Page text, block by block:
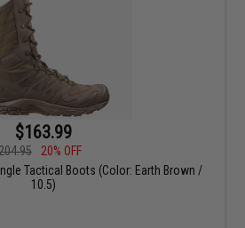
$163.99
20% OFF
Tactical Boots (Color: Earth Brown /
10.5)